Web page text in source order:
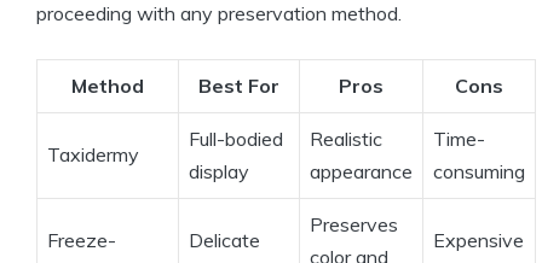
proceeding with any preservation method.
Method Best For Pros Cons
Taxidermy
Full-bodied
display
Realistic
appearance
Time-
consuming
Freeze-
Delicate
Preserves
color and
Expensive